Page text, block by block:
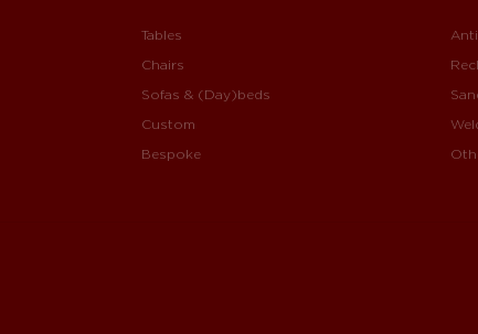
Tables
Chairs
Sofas & (Day)beds
Custom
Bespoke